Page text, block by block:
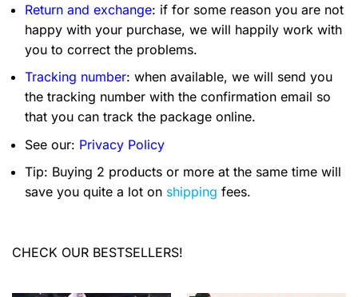
Return and exchange: if for some reason you are not
happy with your purchase, we will happily work with
you to correct the problems.
Tracking number: when available, we will send you
the tracking number with the confirmation email so
that you can track the package online.
See our: Privacy Policy
Tip: Buying 2 products or more at the same time will
save you quite a lot on shipping fees.
CHECK OUR BESTSELLERS!